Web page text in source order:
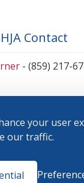
your user
our traffic.
Contact
- (859) 217-